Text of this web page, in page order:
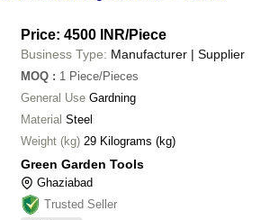
Price: 4500 INR/Piece
Business Type: Manufacturer | Supplier
MOQ : 1 Piece/Pieces
General Use Gardning
Material Steel
Weight (kg)
29 Kilograms (kg)
Green Garden Tools
Ghaziabad
Trusted Seller